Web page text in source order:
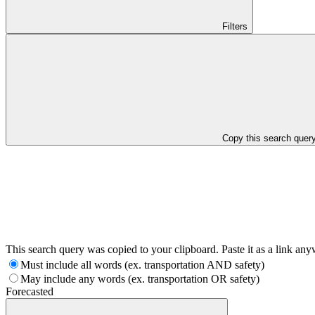
Filters
Copy this search
This search query was copied to your clipboard. Paste it as a link
Must include all words (ex. transportation AND safety)
May include any words (ex. transportation OR safety)
Forecasted